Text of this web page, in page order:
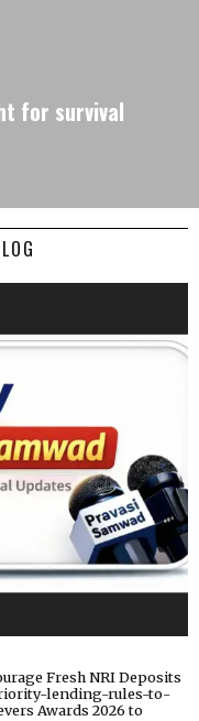
for survival
Fresh NRI Deposits
lending-rules-to-
Awards 2026 to